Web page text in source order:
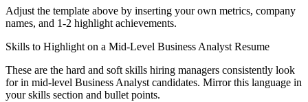
Adjust the template above by inserting your own metrics, company
names, and 1-2 highlight achievements.
Skills to Highlight on a Mid-Level Business Analyst Resume
These are the hard and soft skills hiring managers consistently look
for in mid-level Business Analyst candidates. Mirror this language in
your skills section and bullet points.